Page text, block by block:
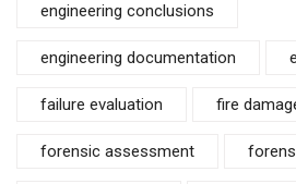
engineering conclusions
engineering documentation
failure evaluation fire
forensic assessment